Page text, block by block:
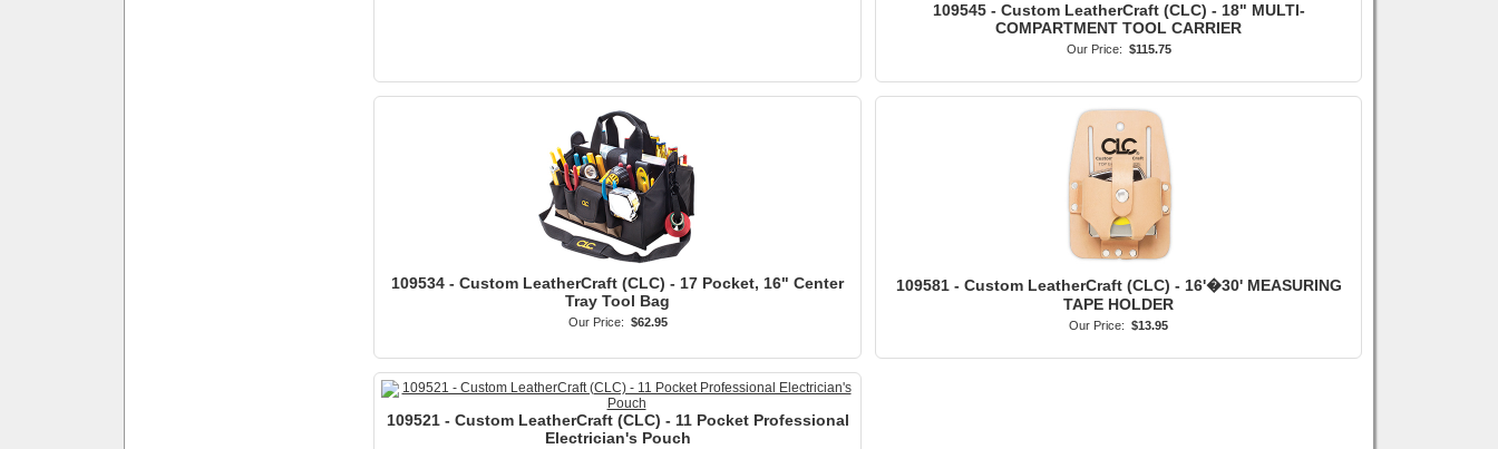
109545 - Custom LeatherCraft (CLC) - 18" MULTI-
COMPARTMENT TOOL CARRIER
Our Price: $115.75
109534 - Custom LeatherCraft (CLC) - 17 Pocket, 16" Center
Tray Tool Bag
Our Price: $62.95
109581 - Custom LeatherCraft (CLC) - 16'�30' MEASURING
TAPE HOLDER
Our Price: $13.95
109521 - Custom LeatherCraft (CLC) - 11 Pocket Professional
Electrician's Pouch